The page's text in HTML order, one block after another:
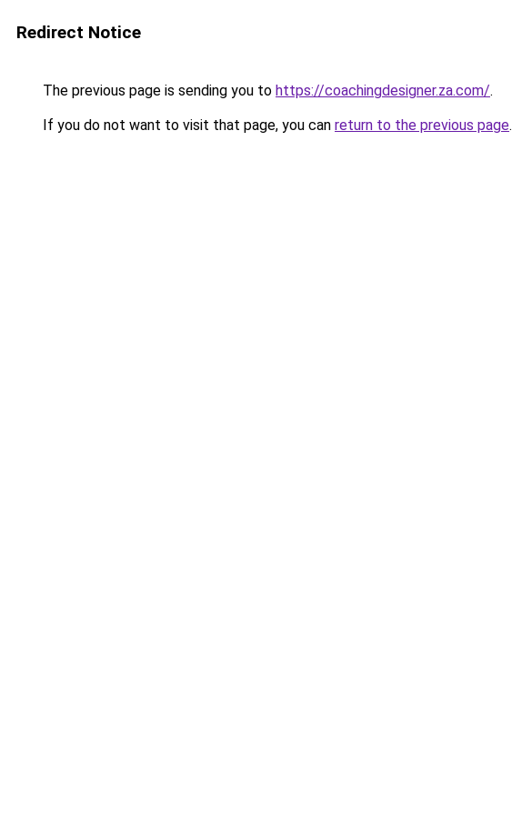
Redirect Notice
The previous page is sending you to https://coachingdesigner.za.com/.
If you do not want to visit that page, you can return to the previous page.